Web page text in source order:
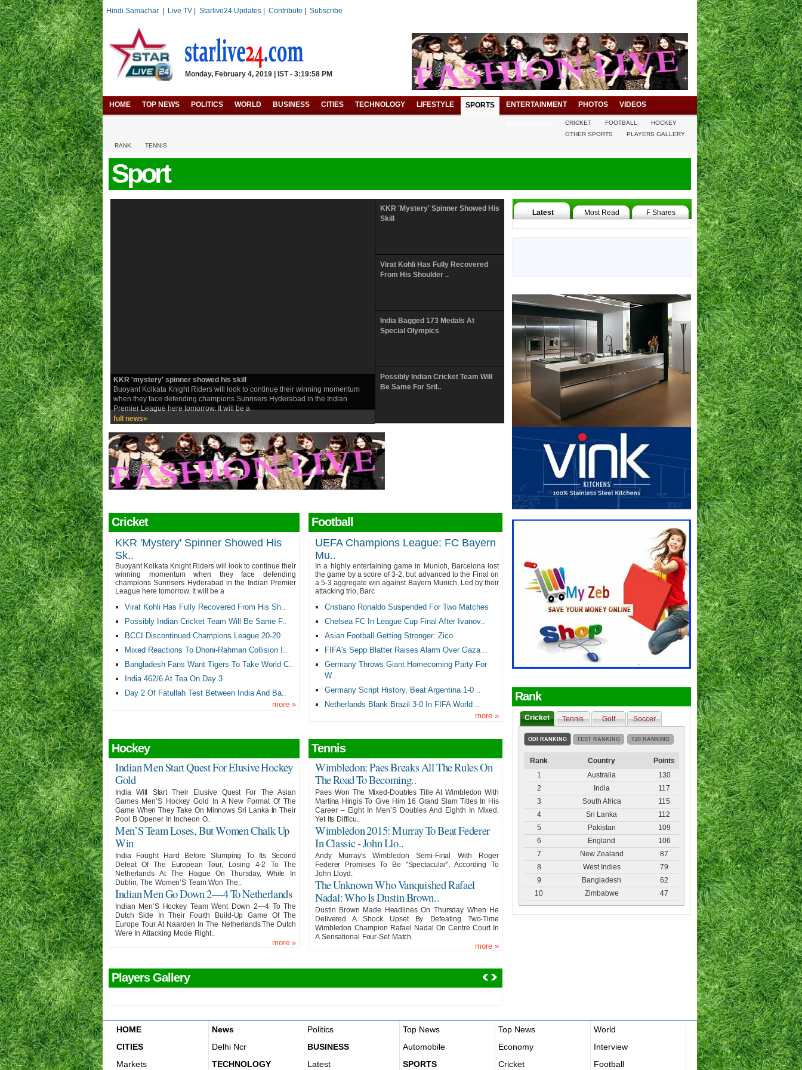
Hindi Samachar Live TV Starlive24 Updates Contribute Subscribe
Monday, February 4, 2019 | IST - 3:19:58 PM
HOME TOP NEWS POLITICS WORLD BUSINESS CITIES TECHNOLOGY LIFESTYLE SPORTS ENTERTAINMENT PHOTOS VIDEOS
CRICKET FOOTBALL
HOCKEY
OTHER SPORTS
PLAYERS GALLERY
RANK
TENNIS
Sport
KKR 'mystery' spinner showed his skill
Buoyant Kolkata Knight Riders will look to continue their winning momentum
when they face defending champions Sunrisers Hyderabad in the Indian
Premier League here tomorrow. It will be a
full news»
KKR 'Mystery' Spinner Showed His
Skill
Virat Kohli Has Fully Recovered
From His Shoulder ..
India Bagged 173 Medals At
Special Olympics
Possibly Indian Cricket Team Will
Be Same For Sril..
Cricket
KKR 'Mystery' Spinner Showed His
Sk..
Buoyant Kolkata Knight Riders will look to continue their
winning momentum when they face defending
champions Sunrisers Hyderabad in the Indian Premier
League here tomorrow. It will be a
Virat Kohli Has Fully Recovered From His Sh..
Possibly Indian Cricket Team Will Be Same F..
BCCI Discontinued Champions League 20-20
Mixed Reactions To Dhoni-Rahman Collision I..
Bangladesh Fans Want Tigers To Take World C..
India 462/6 At Tea On Day 3
Day 2 Of Fatullah Test Between India And Ba..
more »
Football
UEFA Champions League: FC Bayern
Mu..
In a highly entertaining game in Munich, Barcelona lost
the game by a score of 3-2, but advanced to the Final on
a 5-3 aggregate win against Bayern Munich. Led by their
attacking trio, Barc
Cristiano Ronaldo Suspended For Two Matches
Chelsea FC In League Cup Final After Ivanov..
Asian Football Getting Stronger: Zico
FIFA's Sepp Blatter Raises Alarm Over Gaza ..
Germany Throws Giant Homecoming Party For
W..
Germany Script History, Beat Argentina 1-0 ..
Netherlands Blank Brazil 3-0 In FIFA World ..
more »
Hockey
Indian Men Start Quest For Elusive Hockey
Gold
India Will Start Their Elusive Quest For The Asian
Games Men’S Hockey Gold In A New Format Of The
Game When They Take On Minnows Sri Lanka In Their
Pool B Opener In Incheon O..
Men’S Team Loses, But Women Chalk Up
Win
India Fought Hard Before Slumping To Its Second
Defeat Of The European Tour, Losing 4-2 To The
Netherlands At The Hague On Thursday, While In
Dublin, The Women’S Team Won The..
Indian Men Go Down 2—4 To Netherlands
Indian Men’S Hockey Team Went Down 2—4 To The
Dutch Side In Their Fourth Build-Up Game Of The
Europe Tour At Naarden In The Netherlands.The Dutch
Were In Attacking Mode Right..
more »
Tennis
Wimbledon: Paes Breaks All The Rules On
The Road To Becoming..
Paes Won The Mixed-Doubles Title At Wimbledon With
Martina Hingis To Give Him 16 Grand Slam Titles In His
Career – Eight In Men’S Doubles And Eighth In Mixed.
Yet Its Difficu..
Wimbledon 2015: Murray To Beat Federer
In Classic - John Llo..
Andy Murray's Wimbledon Semi-Final With Roger
Federer Promises To Be "Spectacular", According To
John Lloyd.
The Unknown Who Vanquished Rafael
Nadal: Who Is Dustin Brown..
Dustin Brown Made Headlines On Thursday When He
Delivered A Shock Upset By Defeating Two-Time
Wimbledon Champion Rafael Nadal On Centre Court In
A Sensational Four-Set Match.
more »
Players Gallery
Latest Most Read F Shares
Rank
Cricket Tennis Golf Soccer
ODI RANKING TEST RANKING T20 RANKING
Rank Country
Points
1
Australia
130
2
India
117
3
South Africa
115
4
Sri Lanka
112
5
Pakistan
109
6
England
106
7
New Zealand
87
8
West Indies
79
9
Bangladesh
62
10
Zimbabwe 47
HOME News Politics Top News Top News
World
CITIES
Delhi Ncr BUSINESS Automobile Economy
Interview
Markets
TECHNOLOGY Latest SPORTS Cricket Football